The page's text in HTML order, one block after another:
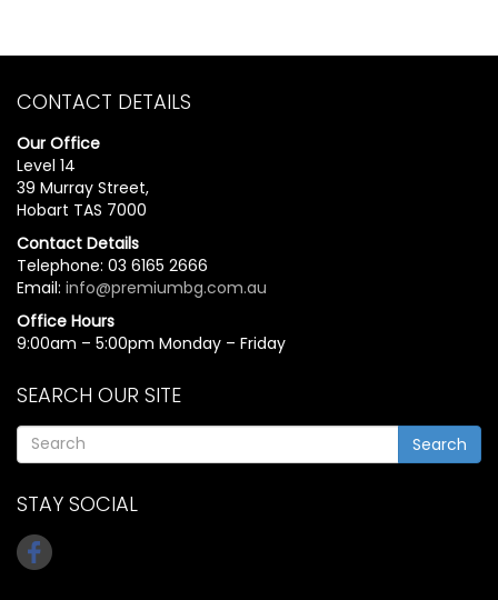
CONTACT DETAILS
Our Office
Level 14
39 Murray Street,
Hobart TAS 7000
Contact Details
Telephone: 03 6165 2666
Email: info@premiumbg.com.au
Office Hours
9:00am – 5:00pm Monday – Friday
SEARCH OUR SITE
Search
STAY SOCIAL